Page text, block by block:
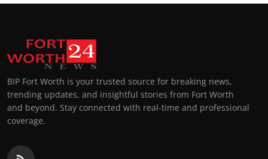
BIP Fort Worth is your trusted source for breaking news,
trending updates, and insightful stories from Fort Worth
and beyond. Stay connected with real-time and professional
coverage.